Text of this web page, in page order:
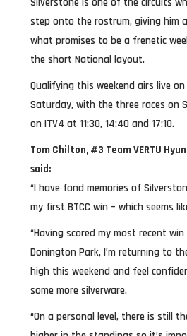
step onto the rostrum, giving him
what promises to be a frenetic
the short National layout.
Qualifying this weekend airs live
Saturday, with the three races on
on ITV4 at 11:30, 14:40 and 17:10.
Tom Chilton, #3 Team VERTU
said:
“I have fond memories of
my first BTCC win – which seems
“Having scored my most recent
Donington Park, I’m returning to
high this weekend and feel
some more silverware.
“On a personal level, there is still